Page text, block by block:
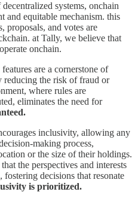
systems, onchain
and equitable mechanism. this
proposals, and votes are
at Tally, we believe that
onchain.
are a cornerstone of
reducing the risk of fraud or
where rules are
eliminates the need for
inclusivity, allowing any
making process,
or the size of their holdings.
the perspectives and interests
decisions that resonate
is prioritized.